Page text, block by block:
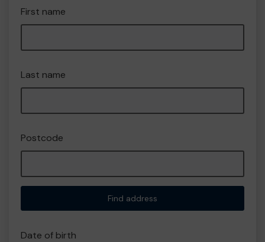
First name
Last name
Postcode
Find address
Date of birth